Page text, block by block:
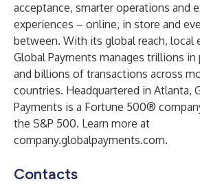
acceptance, smarter operations and
experiences – online, in store and
between. With its global reach, local
Global Payments manages trillions
and billions of transactions across
countries. Headquartered in Atlanta,
Payments is a Fortune 500®
the S&P 500. Learn more at
company.globalpayments.com.
Contacts